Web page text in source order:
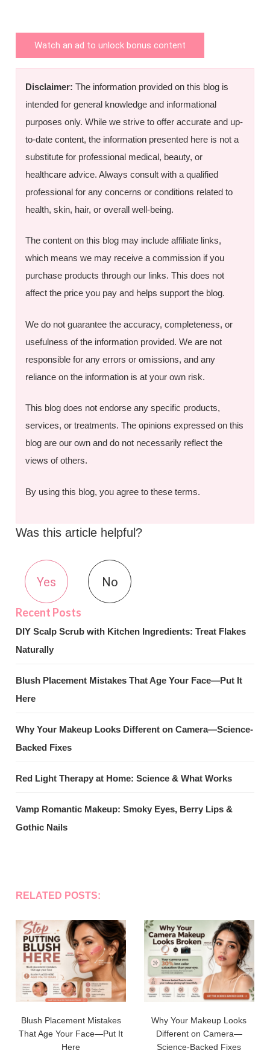
Watch an ad to unlock bonus content
Disclaimer: The information provided on this blog is
intended for general knowledge and informational
purposes only. While we strive to offer accurate and up-
to-date content, the information presented here is not a
substitute for professional medical, beauty, or
healthcare advice. Always consult with a qualified
professional for any concerns or conditions related to
health, skin, hair, or overall well-being.
The content on this blog may include affiliate links,
which means we may receive a commission if you
purchase products through our links. This does not
affect the price you pay and helps support the blog.
We do not guarantee the accuracy, completeness, or
usefulness of the information provided. We are not
responsible for any errors or omissions, and any
reliance on the information is at your own risk.
This blog does not endorse any specific products,
services, or treatments. The opinions expressed on this
blog are our own and do not necessarily reflect the
views of others.
By using this blog, you agree to these terms.
Was this article helpful?
Yes No
DIY Scalp Scrub with Kitchen Ingredients: Treat Flakes
Naturally
Blush Placement Mistakes That Age Your Face—Put It
Here
Why Your Makeup Looks Different on Camera—Science-
Backed Fixes
Red Light Therapy at Home: Science & What Works
Vamp Romantic Makeup: Smoky Eyes, Berry Lips &
Gothic Nails
RELATED POSTS:
Blush Placement Mistakes
That Age Your Face—Put It
Here
Why Your Makeup Looks
Different on Camera—
Science-Backed Fixes